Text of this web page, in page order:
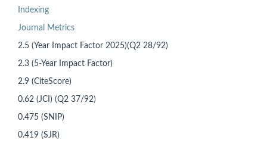
Indexing
Journal Metrics
2.5 (Year Impact Factor 2025)(Q2 28/92)
2.3 (5-Year Impact Factor)
2.9 (CiteScore)
0.62 (JCI) (Q2 37/92)
0.475 (SNIP)
0.419 (SJR)